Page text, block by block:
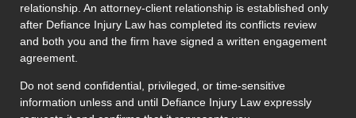
relationship. An attorney-client relationship is established only
after Defiance Injury Law has completed its conflicts review
and both you and the firm have signed a written engagement
agreement.
Do not send confidential, privileged, or time-sensitive
information unless and until Defiance Injury Law expressly